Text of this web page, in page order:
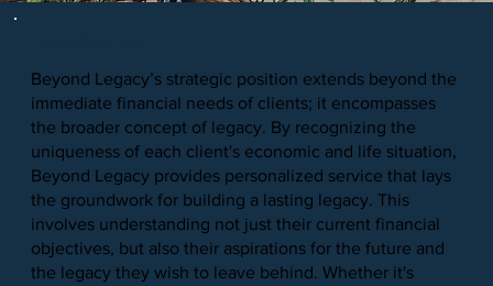
Beyond Legacy’s strategic position extends beyond the
immediate financial needs of clients; it encompasses
the broader concept of legacy. By recognizing the
uniqueness of each client's economic and life situation,
Beyond Legacy provides personalized service that lays
the groundwork for building a lasting legacy. This
involves understanding not just their current financial
objectives, but also their aspirations for the future and
the legacy they wish to leave behind. Whether it's